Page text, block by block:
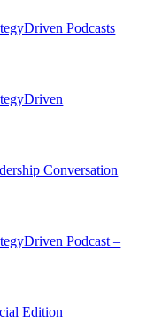
Podcasts
Conversation
Podcast –
Edition